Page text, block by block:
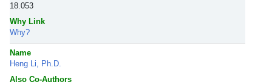
18.053
Why Link
Why?
Name
Heng Li, Ph.D.
Also Co-Authors